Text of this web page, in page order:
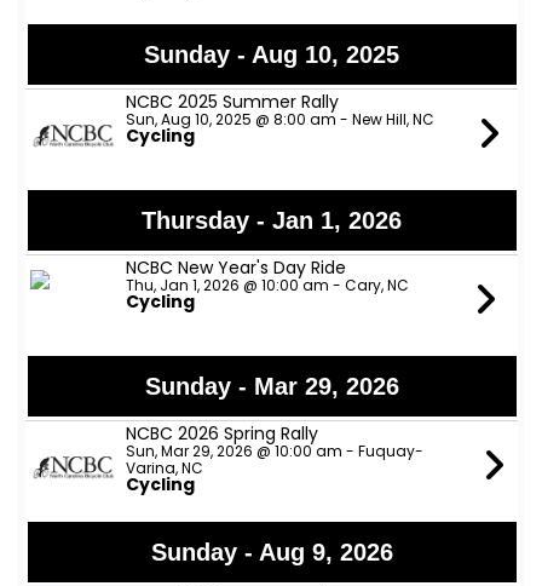
Sunday - Aug 10, 2025
NCBC 2025 Summer Rally
Sun, Aug 10, 2025 @ 8:00 am - New Hill, NC
Cycling
Thursday - Jan 1, 2026
NCBC New Year's Day Ride
Thu, Jan 1, 2026 @ 10:00 am - Cary, NC
Cycling
Sunday - Mar 29, 2026
NCBC 2026 Spring Rally
Sun, Mar 29, 2026 @ 10:00 am - Fuquay-
Varina, NC
Cycling
Sunday - Aug 9, 2026